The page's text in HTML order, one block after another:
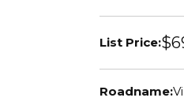
List Price:
Roadname: